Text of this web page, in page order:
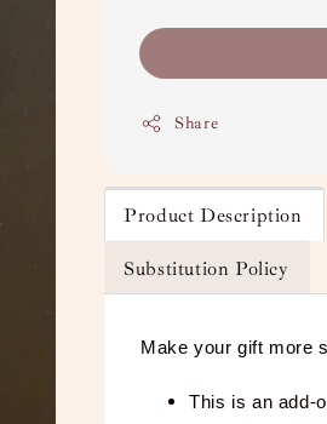
Share
Product Description
Substitution Policy
Make your gift more
This is an add-